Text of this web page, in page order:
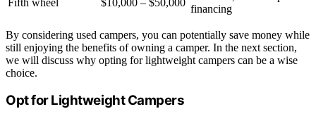
financing
By considering used campers, you can potentially save money while
still enjoying the benefits of owning a camper. In the next section,
we will discuss why opting for lightweight campers can be a wise
choice.
Opt for Lightweight Campers